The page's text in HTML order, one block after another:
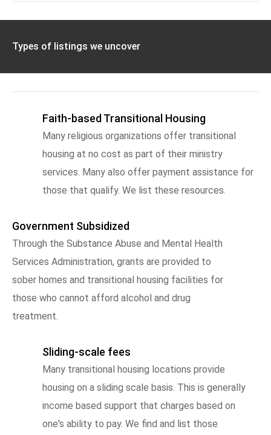
Types of listings we uncover
Faith-based Transitional Housing
Many religious organizations offer transitional
housing at no cost as part of their ministry
services. Many also offer payment assistance for
those that qualify. We list these resources.
Government Subsidized
Through the Substance Abuse and Mental Health
Services Administration, grants are provided to
sober homes and transitional housing facilities for
those who cannot afford alcohol and drug
treatment.
Sliding-scale fees
Many transitional housing locations provide
housing on a sliding scale basis. This is generally
income based support that charges based on
one's ability to pay. We find and list those